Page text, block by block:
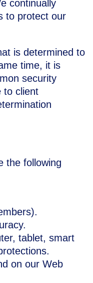
continually
to protect our
is determined to
time, it is
security
to client
the following
tablet, smart
on our Web